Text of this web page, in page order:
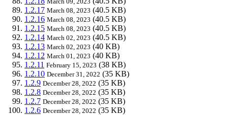
1.2.17 March 08, 2023 (40.5 KB)
1.2.16 March 08, 2023 (40.5 KB)
1.2.15 March 08, 2023 (40.5 KB)
1.2.14 March 02, 2023 (40.5 KB)
1.2.13 March 02, 2023 (40 KB)
1.2.12 March 01, 2023 (40 KB)
1.2.11 February 15, 2023 (38 KB)
1.2.10 December 31, 2022 (35 KB)
1.2.9 December 28, 2022 (35 KB)
1.2.8 December 28, 2022 (35 KB)
1.2.7 December 28, 2022 (35 KB)
1.2.6 December 28, 2022 (35 KB)